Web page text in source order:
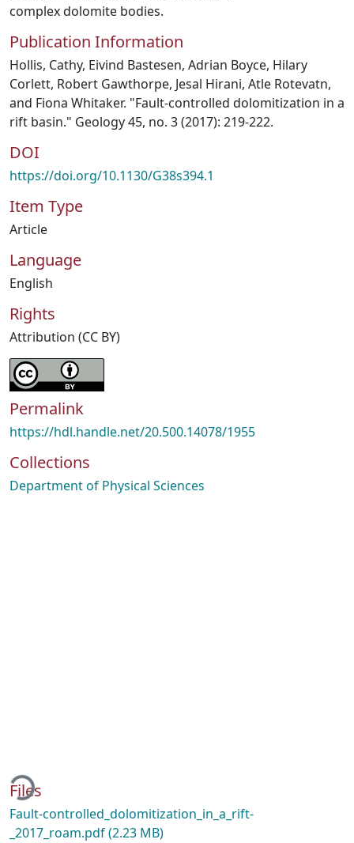
complex dolomite bodies.
Publication Information
Hollis, Cathy, Eivind Bastesen, Adrian Boyce, Hilary
Corlett, Robert Gawthorpe, Jesal Hirani, Atle Rotevatn,
and Fiona Whitaker. "Fault-controlled dolomitization in a
rift basin." Geology 45, no. 3 (2017): 219-222.
DOI
https://doi.org/10.1130/G38s394.1
Item Type
Article
Language
English
Rights
Attribution (CC BY)
Permalink
https://hdl.handle.net/20.500.14078/1955
Collections
Department of Physical Sciences
Files
Fault-controlled_dolomitization_in_a_rift-
_2017_roam.pdf(2.23 MB)